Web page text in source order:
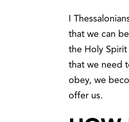
I
that we can
the Holy Spirit
that we need
obey, we
offer us.